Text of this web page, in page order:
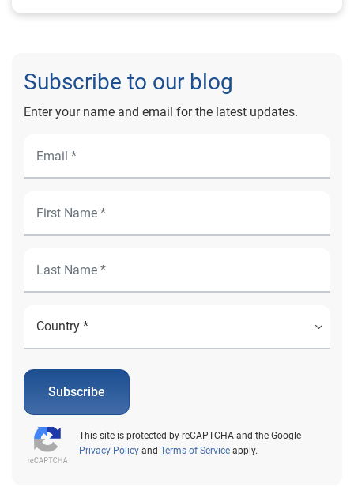
Subscribe to our blog
Enter your name and email for the latest updates.
Subscribe
This site is protected by reCAPTCHA and the Google
Privacy Policy and Terms of Service apply.